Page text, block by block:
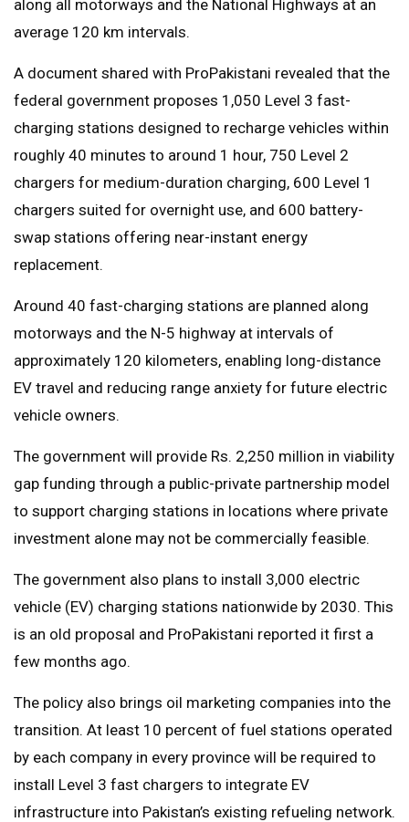
along all motorways and the National Highways at an
average 120 km intervals.
A document shared with ProPakistani revealed that the
federal government proposes 1,050 Level 3 fast-
charging stations designed to recharge vehicles within
roughly 40 minutes to around 1 hour, 750 Level 2
chargers for medium-duration charging, 600 Level 1
chargers suited for overnight use, and 600 battery-
swap stations offering near-instant energy
replacement.
Around 40 fast-charging stations are planned along
motorways and the N-5 highway at intervals of
approximately 120 kilometers, enabling long-distance
EV travel and reducing range anxiety for future electric
vehicle owners.
The government will provide Rs. 2,250 million in viability
gap funding through a public-private partnership model
to support charging stations in locations where private
investment alone may not be commercially feasible.
The government also plans to install 3,000 electric
vehicle (EV) charging stations nationwide by 2030. This
is an old proposal and ProPakistani reported it first a
few months ago.
The policy also brings oil marketing companies into the
transition. At least 10 percent of fuel stations operated
by each company in every province will be required to
install Level 3 fast chargers to integrate EV
infrastructure into Pakistan’s existing refueling network.